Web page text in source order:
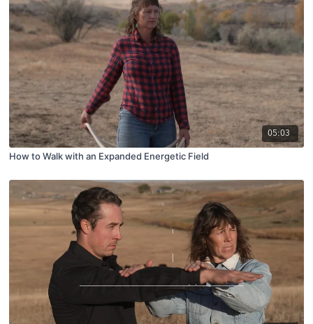
05:03
How to Walk with an Expanded Energetic Field